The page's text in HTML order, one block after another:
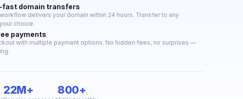
fast domain transfers
delivers your domain within 24 hours. Transfer to any
choice.
payments
with multiple payment options. No hidden fees, no surprises —
22M+ 800+